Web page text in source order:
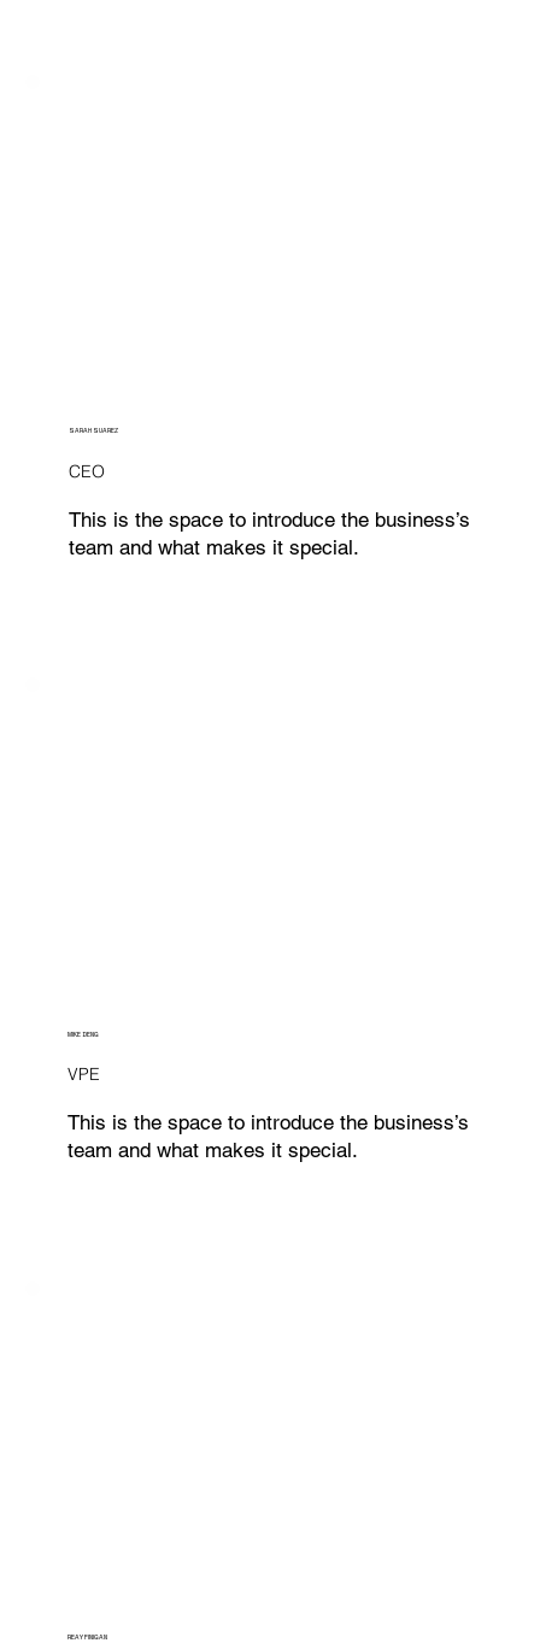
SARAH SUAREZ
CEO
This is the space to introduce the business’s
team and what makes it special.
MIKE DENG
VPE
This is the space to introduce the business’s
team and what makes it special.
REAY FINIGAN